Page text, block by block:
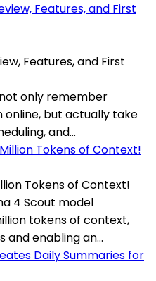
Features, and First
only remember
online, but actually take
and...
Tokens of Context!
4 Scout model
tokens of context,
and enabling an...